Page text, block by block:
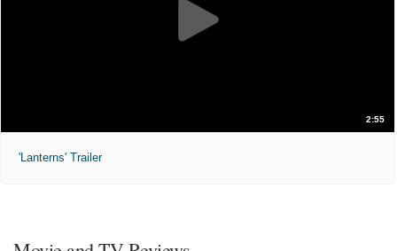
2:55
'Lanterns' Trailer